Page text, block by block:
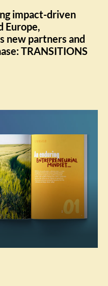
impact-driven
Europe,
new partners and
TRANSITIONS